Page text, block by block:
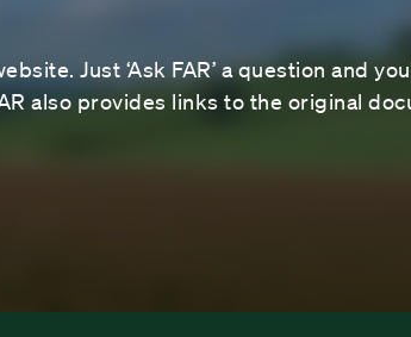
Just ‘Ask FAR’ a question and
also provides links to the original